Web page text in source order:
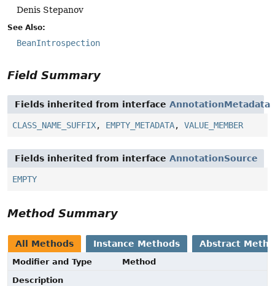
Denis Stepanov
See Also:
BeanIntrospection
Field Summary
Fields inherited from interface AnnotationMetadata
CLASS_NAME_SUFFIX, EMPTY_METADATA, VALUE_MEMBER
Fields inherited from interface AnnotationSource
EMPTY
Method Summary
All Methods Instance Methods Abstract
Modifier and Type
Method
Description